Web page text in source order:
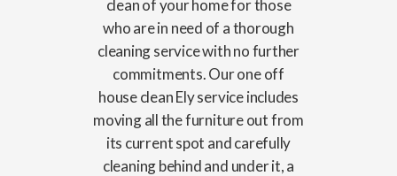
clean of your home for those
who are in need of a thorough
cleaning service with no further
commitments. Our one off
house clean Ely service includes
moving all the furniture out from
its current spot and carefully
cleaning behind and under it, a